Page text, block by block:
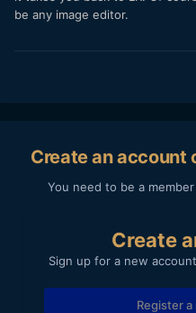
be any image editor.
Create an account
You need to be a
Create
Sign up for a new
Register